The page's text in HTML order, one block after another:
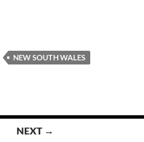
@ Sydney, New South
NEW SOUTH WALES
NEXT →